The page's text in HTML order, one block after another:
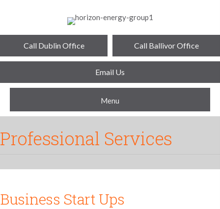
Call Dublin Office Call Ballivor Office
Email Us
Menu
Professional Services
Business Start Ups